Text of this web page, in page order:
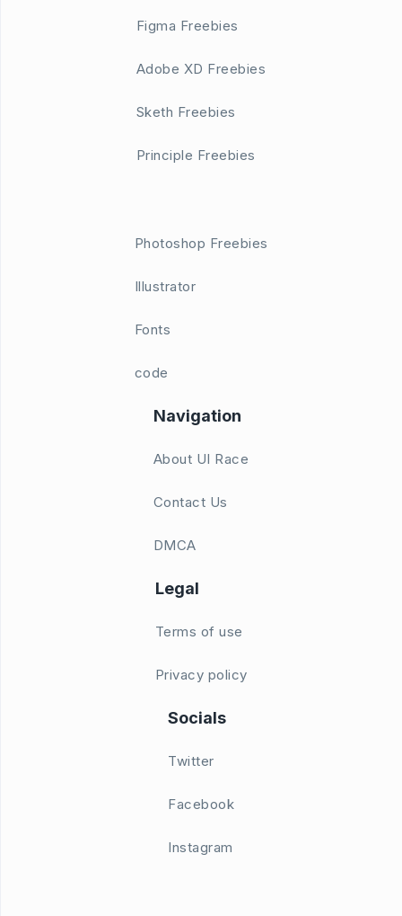
Figma Freebies
Adobe XD Freebies
Sketh Freebies
Principle Freebies
Photoshop Freebies
Illustrator
Fonts
code
Navigation
About UI Race
Contact Us
DMCA
Legal
Terms of use
Privacy policy
Socials
Twitter
Facebook
Instagram